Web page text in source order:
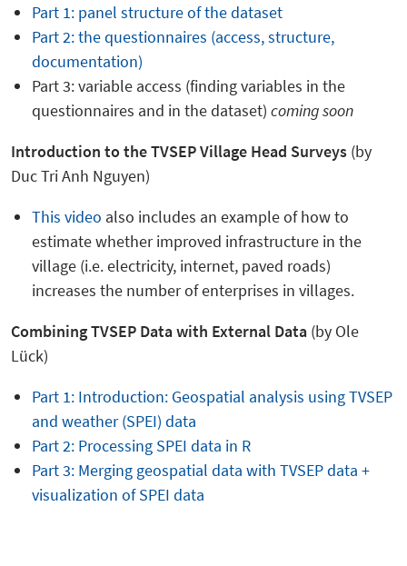
Part 1: panel structure of the dataset
Part 2: the questionnaires (access, structure,
documentation)
Part 3: variable access (finding variables in the
questionnaires and in the dataset) coming soon
Introduction to theTVSEP Village Head Surveys (by
Duc Tri Anh Nguyen)
This video also includes an example of how to
estimate whether improved infrastructure in the
village (i.e. electricity, internet, paved roads)
increases the number of enterprises in villages.
Combining TVSEP Data with External Data (by Ole
Lück)
Part 1: Introduction: Geospatial analysis using TVSEP
and weather (SPEI) data
Part 2: Processing SPEI data in R
Part 3: Merging geospatial data with TVSEP data +
visualization of SPEI data